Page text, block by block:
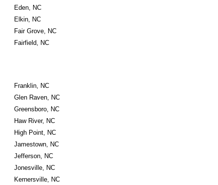
Eden, NC
Elkin, NC
Fair Grove, NC
Fairfield, NC
Franklin, NC
Glen Raven, NC
Greensboro, NC
Haw River, NC
High Point, NC
Jamestown, NC
Jefferson, NC
Jonesville, NC
Kernersville, NC